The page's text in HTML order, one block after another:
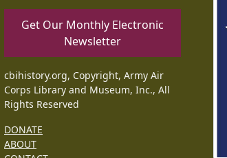
Get Our Monthly Electronic
Newsletter
cbihistory.org, Copyright, Army Air
Corps Library and Museum, Inc., All
Rights Reserved
DONATE
ABOUT